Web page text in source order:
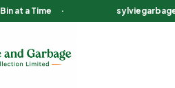
Kenya
at a Time ·